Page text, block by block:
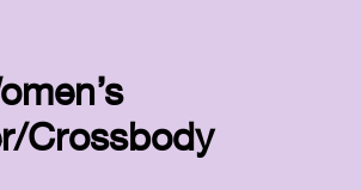
Crossbody